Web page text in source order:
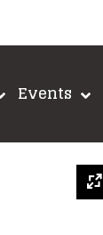
Events